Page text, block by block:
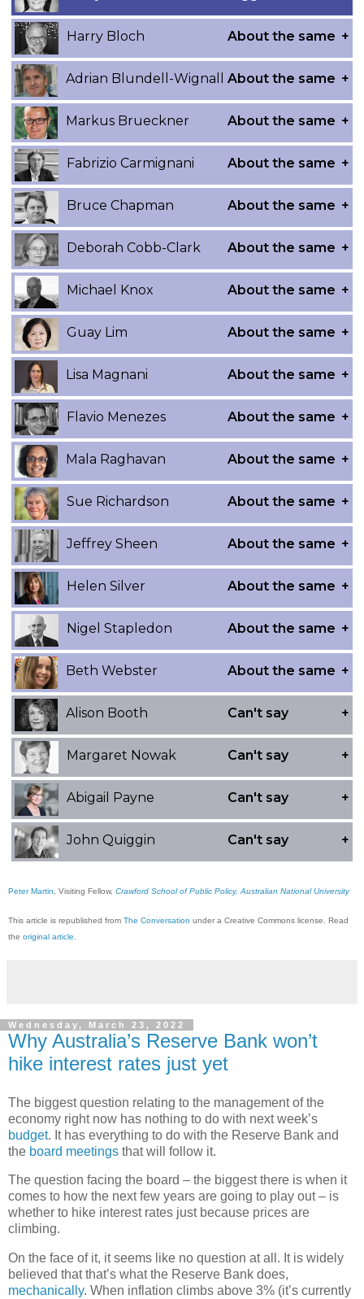
Peter Martin , Visiting Fellow, Crawford School of Public Policy, Australian National University
This article is republished from The Conversation under a Creative Commons license. Read
the original article
Wednesday, March 23, 2022
Why Australia’s Reserve Bank won’t
hike interest rates just yet
The biggest question relating to the management of the
economy right now has nothing to do with next week’s
budget. It has everything to do with the Reserve Bank and
the board meetings that will follow it.
The question facing the board – the biggest there is when it
comes to how the next few years are going to play out – is
whether to hike interest rates just because prices are
climbing.
On the face of it, it seems like no question at all. It is widely
believed that that’s what the Reserve Bank does,
mechanically. When inflation climbs above 3% (it’s currently